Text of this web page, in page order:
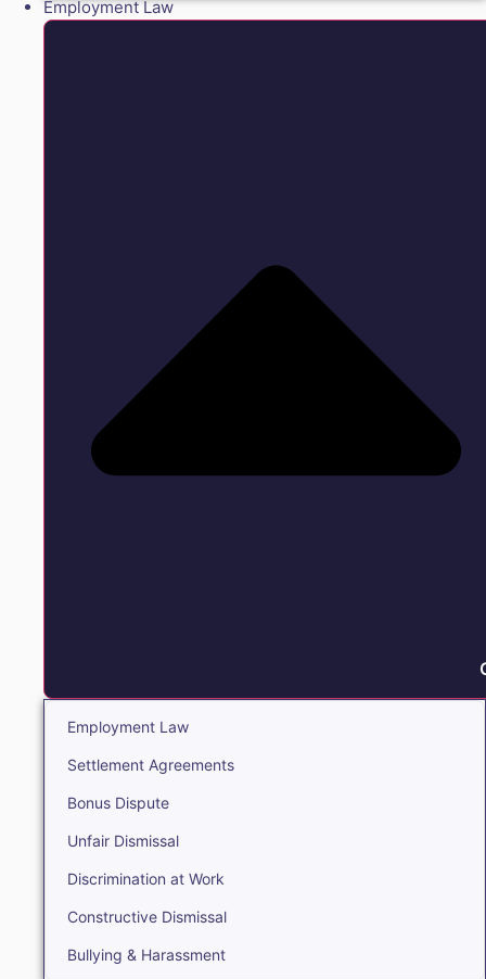
Employment Law
Employment Law
Settlement Agreements
Bonus Dispute
Unfair Dismissal
Discrimination at Work
Constructive Dismissal
Bullying & Harassment